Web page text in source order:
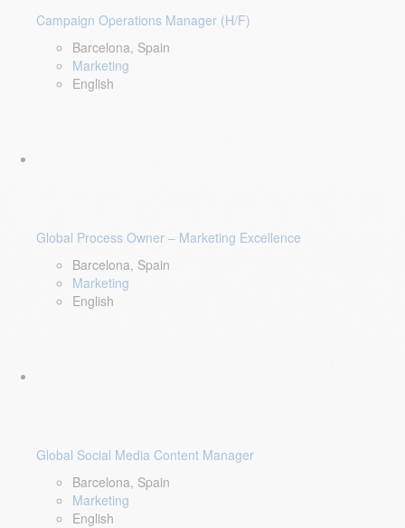
Campaign Operations Manager (H/F)
Barcelona, Spain
Marketing
English
Global Process Owner – Marketing Excellence
Barcelona, Spain
Marketing
English
Global Social Media Content Manager
Barcelona, Spain
Marketing
English